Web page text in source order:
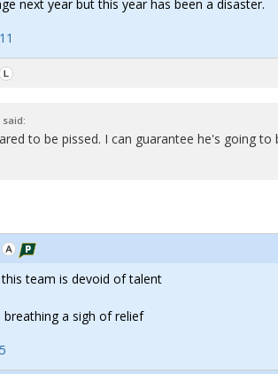
next year but this year has been a disaster.
11
to be pissed. I can guarantee he's going
team is devoid of talent
breathing a sigh of relief
5